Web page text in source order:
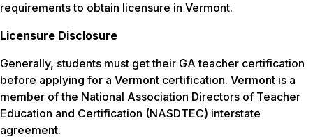
requirements to obtain licensure in Vermont.
Licensure Disclosure
Generally, students must get their GA teacher certification
before applying for a Vermont certification. Vermont is a
member of the National Association Directors of Teacher
Education and Certification (NASDTEC) interstate
agreement.